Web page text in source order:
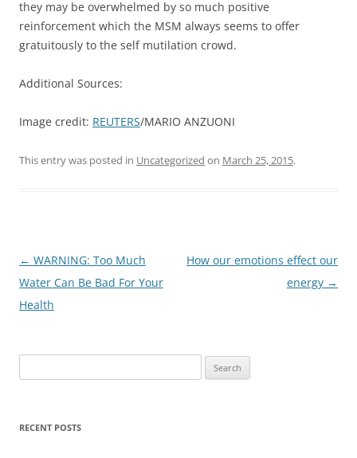
they may be overwhelmed by so much positive
reinforcement which the MSM always seems to offer
gratuitously to the self mutilation crowd.
Additional Sources:
Image credit: REUTERS/MARIO ANZUONI
This entry was posted in Uncategorized on March 25, 2015.
Post
navigation
← WARNING: Too Much
Water Can Be Bad For Your
Health
How our emotions effect our
energy →
for:
RECENT POSTS